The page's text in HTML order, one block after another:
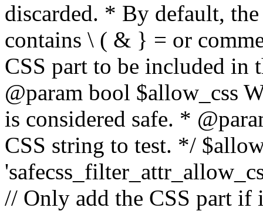
discarded. * By default,
contains \ ( & } = or
CSS part to be included
@param bool $allow_css
is considered safe. *
CSS string to test. */
// Only add the CSS part if